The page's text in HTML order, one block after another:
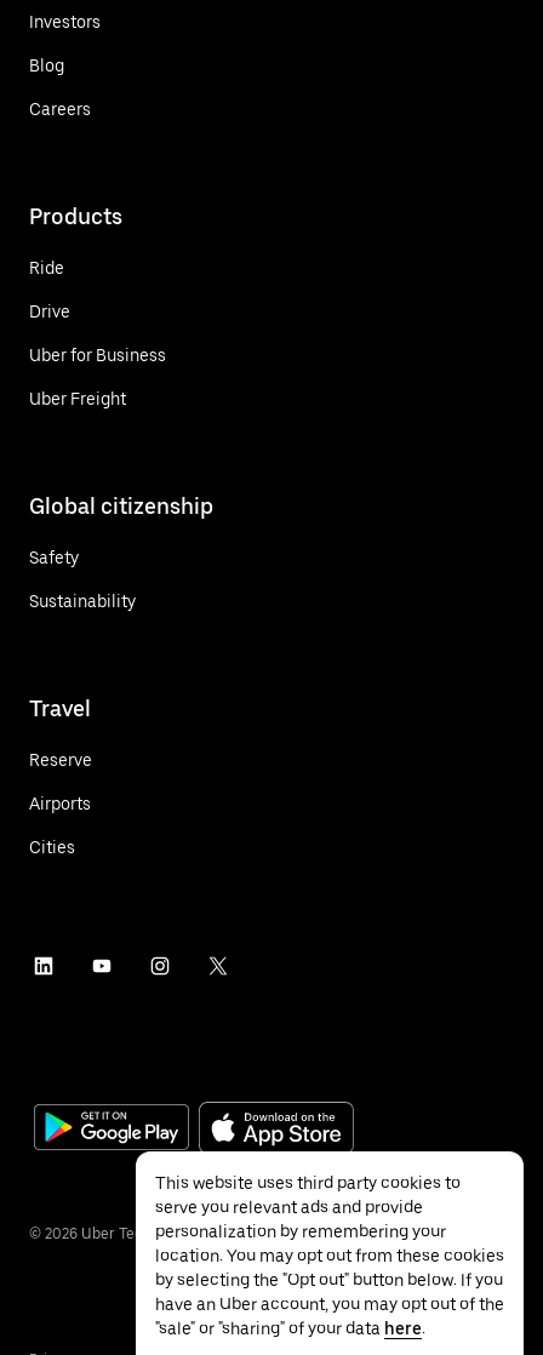
Investors
Blog
Careers
Products
Ride
Drive
Uber for Business
Uber Freight
Global citizenship
Safety
Sustainability
Travel
Reserve
Airports
Cities
© 2026 Uber Technologies Inc.
This website uses third party cookies to
serve you relevant ads and provide
personalization by remembering your
location. You may opt out from these cookies
by selecting the "Opt out" button below. If you
have an Uber account, you may opt out of the
"sale" or "sharing" of your data here.